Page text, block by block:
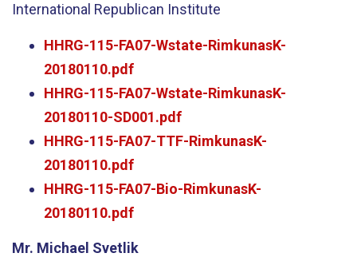
International Republican Institute
HHRG-115-FA07-Wstate-RimkunasK-
20180110.pdf
HHRG-115-FA07-Wstate-RimkunasK-
20180110-SD001.pdf
HHRG-115-FA07-TTF-RimkunasK-
20180110.pdf
HHRG-115-FA07-Bio-RimkunasK-
20180110.pdf
Mr. Michael Svetlik